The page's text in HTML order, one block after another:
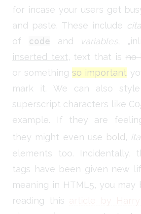
for incase your users get
and paste. These include
of
code and variables,
inserted text, text that is no
or something so important
mark it. We can also
superscript characters like C0
example. If they are
they might even use bold,
elements too. Incidentally,
tags have been given new
meaning in HTML5, you
reading this